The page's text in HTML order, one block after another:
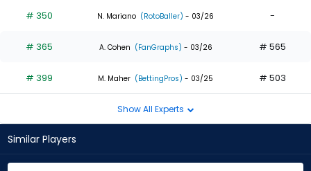
experts
# 350 N. Mariano (RotoBaller) - 03/26 -
# 365 A. Cohen (FanGraphs) - 03/26 # 565
# 399 M. Maher (BettingPros) - 03/25 # 503
Show All Experts
Similar Players